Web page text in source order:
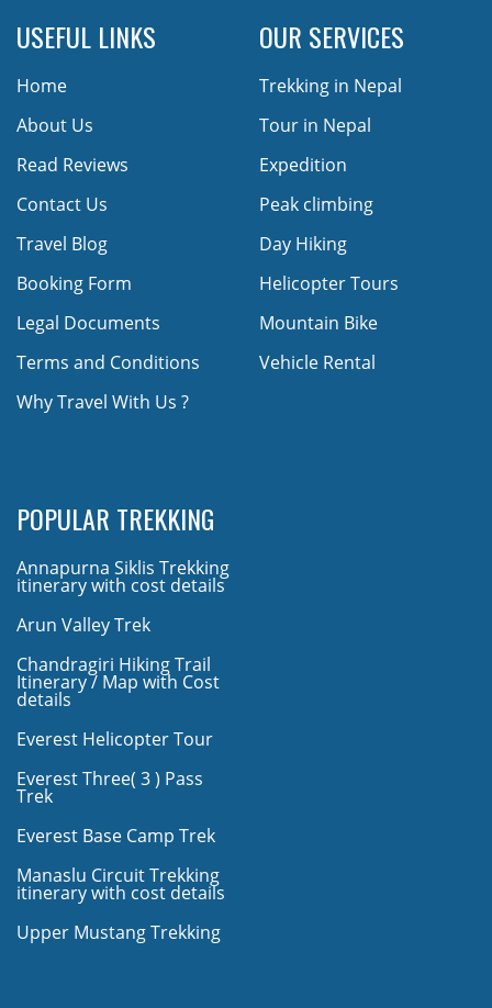
USEFUL LINKS
Home
About Us
Read Reviews
Contact Us
Travel Blog
Booking Form
Legal Documents
Terms and Conditions
Why Travel With Us ?
OUR SERVICES
Trekking in Nepal
Tour in Nepal
Expedition
Peak climbing
Day Hiking
Helicopter Tours
Mountain Bike
Vehicle Rental
POPULAR TREKKING
Annapurna Siklis Trekking
itinerary with cost details
Arun Valley Trek
Chandragiri Hiking Trail
Itinerary / Map with Cost
details
Everest Helicopter Tour
Everest Three( 3 ) Pass
Trek
Everest Base Camp Trek
Manaslu Circuit Trekking
itinerary with cost details
Upper Mustang Trekking